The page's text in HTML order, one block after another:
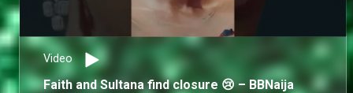
Video
Faith and Sultana find closure 😢 – BBNaija